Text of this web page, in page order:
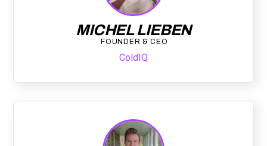
MICHEL LIEBEN
FOUNDER & CEO
ColdIQ